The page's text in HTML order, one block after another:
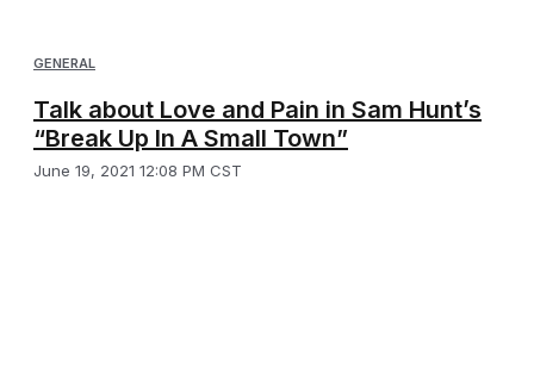
GENERAL
Talk about Love and Pain in Sam Hunt’s
“Break Up In A Small Town”
June 19, 2021 12:08 PM CST